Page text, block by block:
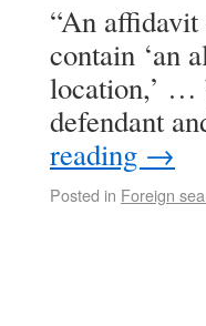
“An affidavit
contain ‘an
location,’ …
defendant
reading →
Posted in Foreign